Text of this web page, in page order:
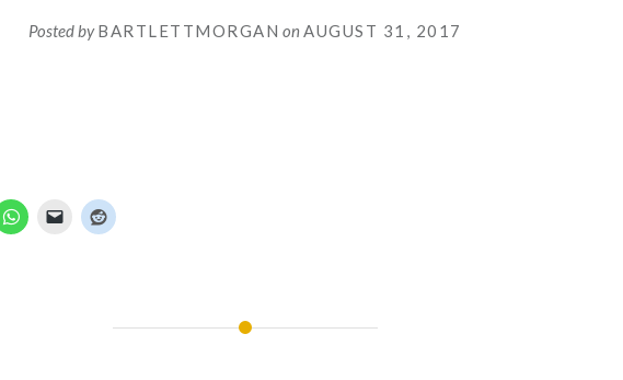
Posted byBARTLETTMORGAN on AUGUST 31, 2017